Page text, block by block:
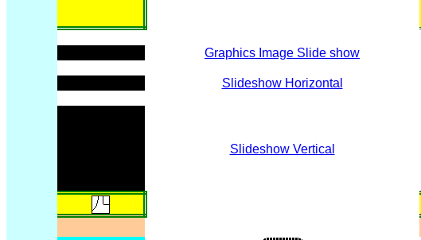
Graphics Image Slide show
Slideshow Horizontal
Slideshow Vertical